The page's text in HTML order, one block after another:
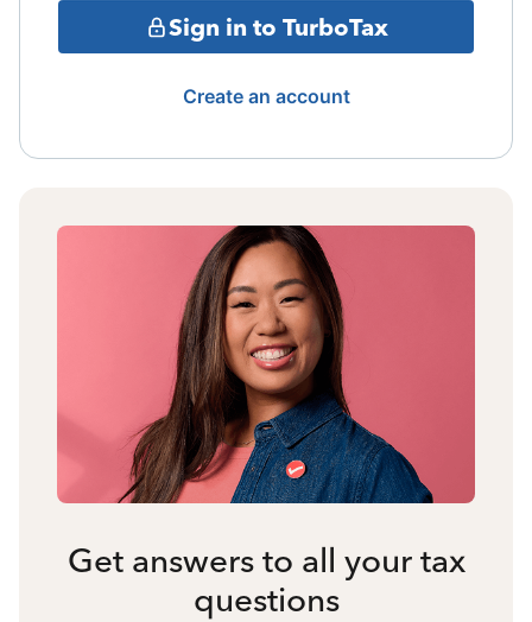
Sign in to TurboTax
Create an account
Get answers to all your tax
questions